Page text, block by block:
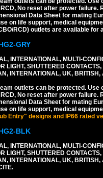
No reset after power
Data Sheet for mating
on life support, medical
RCD) outlets are available for
GRY
INTERNATIONAL, MULTI-
LIGHT, SHUTTERED
INTERNATIONAL, UK,
outlets can be protected.
No reset after power
Data Sheet for mating
on life support, medical
Entry" designs and IP66 rated
BLK
INTERNATIONAL, MULTI-
LIGHT, SHUTTERED
INTERNATIONAL, UK,